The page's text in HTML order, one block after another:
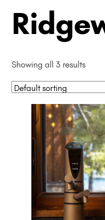
Showing all 3 results